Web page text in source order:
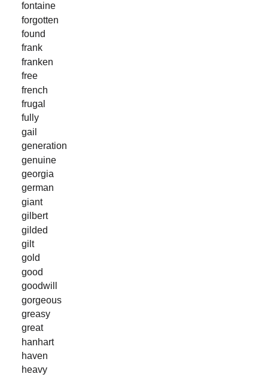
fontaine
forgotten
found
frank
franken
free
french
frugal
fully
gail
generation
genuine
georgia
german
giant
gilbert
gilded
gilt
gold
good
goodwill
gorgeous
greasy
great
hanhart
haven
heavy